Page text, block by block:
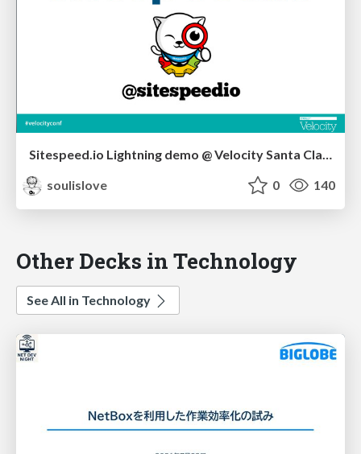
Sitespeed.io Lightning demo @ Velocity Santa Clara 2014
soulislove
0 140
Other Decks in Technology
See All in Technology